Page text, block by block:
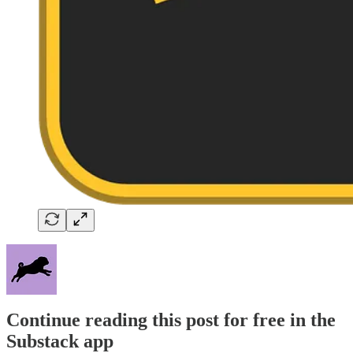
Continue reading this post for free in the
Substack app